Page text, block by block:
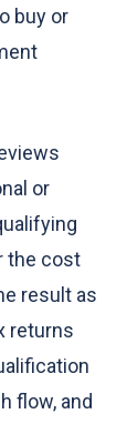
buy or
or
the cost
result as
returns
flow, and